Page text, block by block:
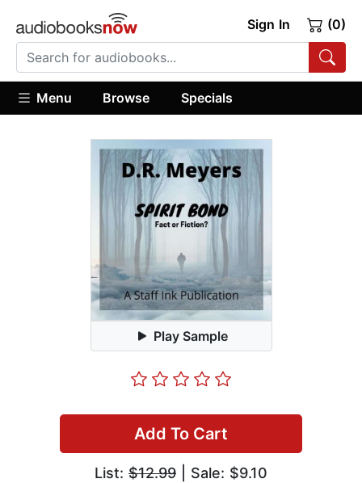
Sign In (0)
Menu Browse Specials
Play Sample
Add To Cart
List: $12.99 | Sale: $9.10